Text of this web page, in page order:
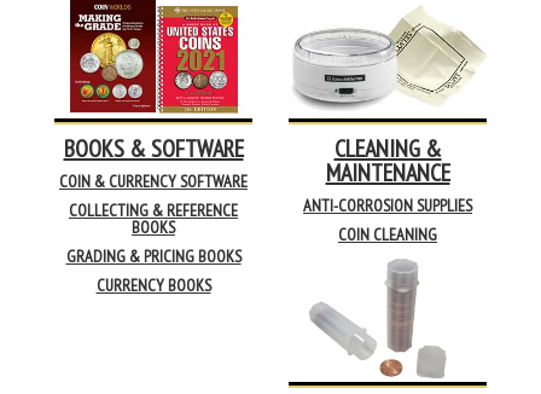
BOOKS & SOFTWARE
COIN & CURRENCY SOFTWARE
COLLECTING & REFERENCE
BOOKS
GRADING & PRICING BOOKS
CURRENCY BOOKS
CLEANING &
MAINTENANCE
ANTI-CORROSION SUPPLIES
COIN CLEANING